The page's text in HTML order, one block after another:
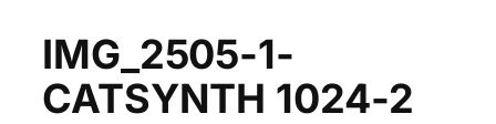
IMG_2505-1-
CATSYNTH 1024-2